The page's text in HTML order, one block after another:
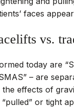
faces
vs.
today are
– are
effects of
or tight